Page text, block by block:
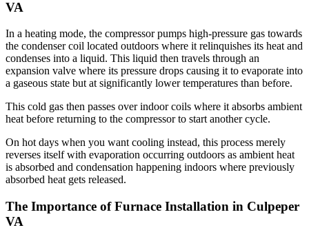
VA
In a heating mode, the compressor pumps high-pressure gas towards
the condenser coil located outdoors where it relinquishes its heat and
condenses into a liquid. This liquid then travels through an
expansion valve where its pressure drops causing it to evaporate into
a gaseous state but at significantly lower temperatures than before.
This cold gas then passes over indoor coils where it absorbs ambient
heat before returning to the compressor to start another cycle.
On hot days when you want cooling instead, this process merely
reverses itself with evaporation occurring outdoors as ambient heat
is absorbed and condensation happening indoors where previously
absorbed heat gets released.
The Importance of Furnace Installation in Culpeper
VA